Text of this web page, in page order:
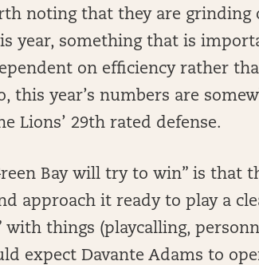
noting that they are grinding
year, something that is
on efficiency rather
this year’s numbers are
Lions’ 29th rated defense.
Bay will try to win” is that
approach it ready to play a
with things (playcalling,
expect Davante Adams to